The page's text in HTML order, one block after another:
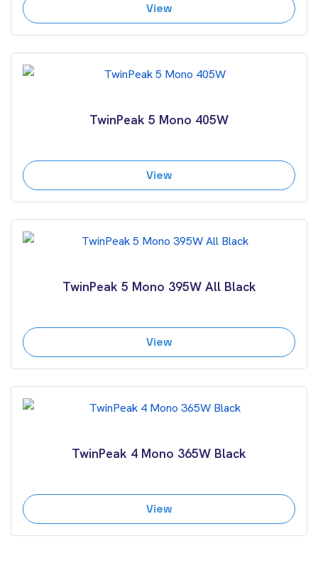
View
TwinPeak 5 Mono 405W
View
TwinPeak 5 Mono 395W All Black
View
TwinPeak 4 Mono 365W Black
View